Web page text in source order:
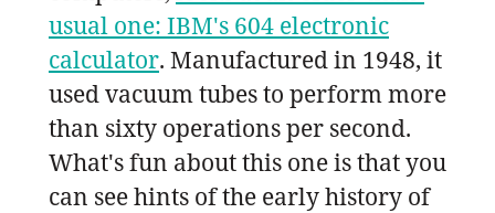
usual one: IBM's 604 electronic
calculator. Manufactured in 1948, it
used vacuum tubes to perform more
than sixty operations per second.
What's fun about this one is that you
can see hints of the early history of